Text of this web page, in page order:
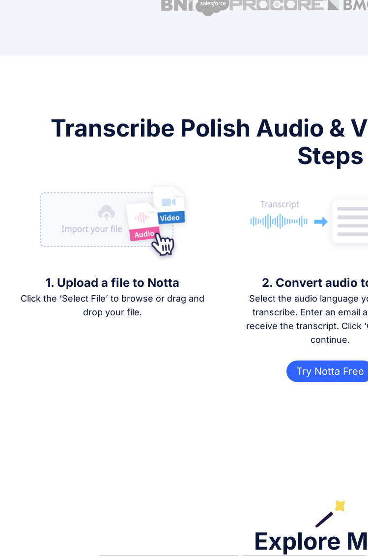
Transcribe Polish Audio &
Steps
1. Upload a file to Notta
Click the ‘Select File’ to browse or drag and
drop your file.
2. Convert audio
Select the audio language
transcribe. Enter an email
receive the transcript. Click
continue.
Try Notta Free
Explore